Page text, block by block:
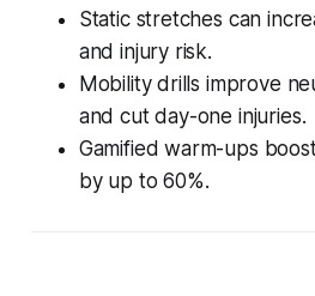
Static stretches can
and injury risk.
Mobility drills improve
and cut day-one injuries.
Gamified warm-ups
by up to 60%.